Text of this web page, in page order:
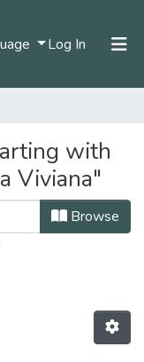
Log In (current)
& Collections
All of DSpace
with
Viviana"
Browse